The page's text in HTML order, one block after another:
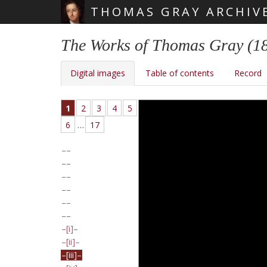
THOMAS GRAY
The Works of Thomas Gray
Digital images Table of contents Record
1 2 3 4
5
6
… 17
[i]
[ii]
[iii]